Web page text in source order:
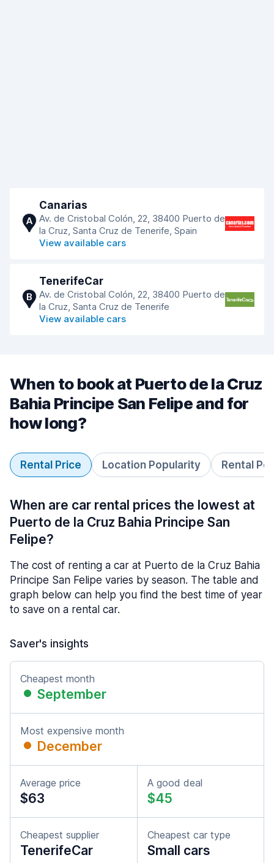
A
Canarias
Av. de Cristobal Colón, 22, 38400 Puerto de
la Cruz, Santa Cruz de Tenerife, Spain
View available cars
B
TenerifeCar
Av. de Cristobal Colón, 22, 38400 Puerto de
la Cruz, Santa Cruz de Tenerife
View available cars
When to book at Puerto de la Cruz
Bahia Principe San Felipe and for
how long?
Rental Price Location Popularity Rental
When are car rental prices the lowest at
Puerto de la Cruz Bahia Principe San
Felipe?
The cost of renting a car at Puerto de la Cruz Bahia
Principe San Felipe varies by season. The table and
graph below can help you find the best time of year
to save on a rental car.
Saver's insights
Cheapest month
September
Most expensive month
December
Average price
$63
A good deal
$45
Cheapest supplier
TenerifeCar
Cheapest car type
Small cars